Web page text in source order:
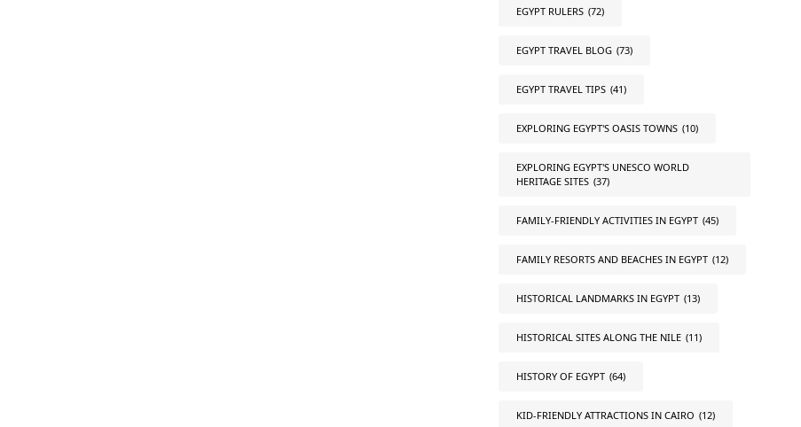
EGYPT RULERS (72)
EGYPT TRAVEL BLOG (73)
EGYPT TRAVEL TIPS (41)
EXPLORING EGYPT'S OASIS TOWNS (10)
EXPLORING EGYPT'S UNESCO WORLD
HERITAGE SITES (37)
FAMILY-FRIENDLY ACTIVITIES IN EGYPT (45)
FAMILY RESORTS AND BEACHES IN EGYPT (12)
HISTORICAL LANDMARKS IN EGYPT (13)
HISTORICAL SITES ALONG THE NILE (11)
HISTORY OF EGYPT (64)
KID-FRIENDLY ATTRACTIONS IN CAIRO (12)